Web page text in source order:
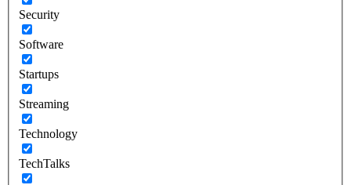
Security
Software
Startups
Streaming
Technology
TechTalks